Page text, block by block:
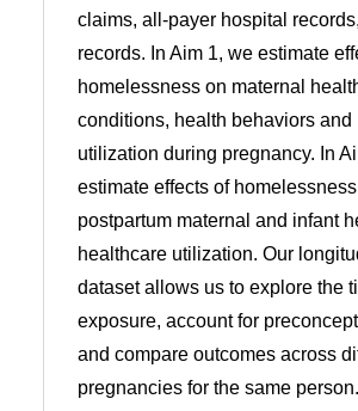
claims, all-payer hospital
records. In Aim 1, we estimate
homelessness on maternal
conditions, health behaviors and
utilization during pregnancy. In
estimate effects of
postpartum maternal and infant
healthcare utilization. Our
dataset allows us to explore the
exposure, account for
and compare outcomes across
pregnancies for the same